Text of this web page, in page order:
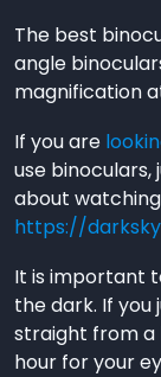
The best
angle
magnification
If you are
use binoculars,
about
https://
It is important
the dark. If you
straight from a
hour for your